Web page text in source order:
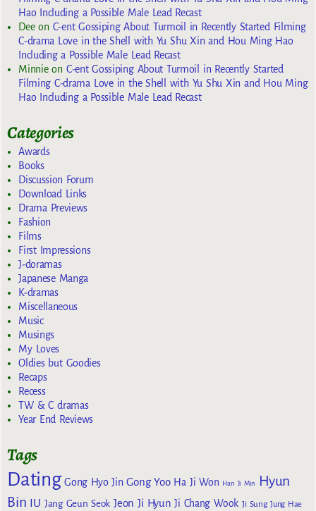
Hao Including a Possible Male Lead Recast
Deeon C-ent Gossiping About Turmoil in Recently Started Filming
C-drama Love in the Shell with Yu Shu Xin and Hou Ming Hao
Including a Possible Male Lead Recast
Minnieon C-ent Gossiping About Turmoil in Recently Started
Filming C-drama Love in the Shell with Yu Shu Xin and Hou Ming
Hao Including a Possible Male Lead Recast
Categories
Awards
Books
Discussion Forum
Download Links
Drama Previews
Fashion
Films
First Impressions
J-doramas
Japanese Manga
K-dramas
Miscellaneous
Music
Musings
My Loves
Oldies but Goodies
Recaps
Recess
TW & C dramas
Year End Reviews
Tags
Dating Gong Hyo Jin Gong Yoo Ha Ji Won Han Ji Min
Hyun
Bin
IU Jang Geun Seok Jeon Ji Hyun Ji Chang Wook Ji Sung Jung Hae